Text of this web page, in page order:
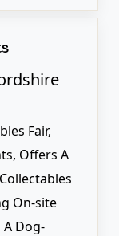
Fair,
Offers A
On-site
Dog-